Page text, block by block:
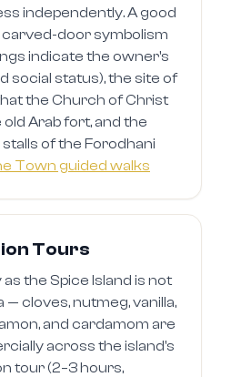
independently. A good
door symbolism
indicate the owner's
social status), the site of
the Church of Christ
Arab fort, and the
of the Forodhani
Town guided walks
Tours
the Spice Island is not
cloves, nutmeg, vanilla,
and cardamom are
across the island's
tour (2–3 hours,